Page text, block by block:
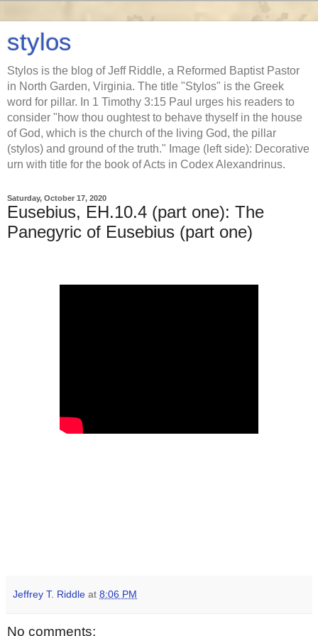
stylos
Stylos is the blog of Jeff Riddle, a Reformed Baptist Pastor
in North Garden, Virginia. The title "Stylos" is the Greek
word for pillar. In 1 Timothy 3:15 Paul urges his readers to
consider "how thou oughtest to behave thyself in the house
of God, which is the church of the living God, the pillar
(stylos) and ground of the truth." Image (left side): Decorative
urn with title for the book of Acts in Codex Alexandrinus.
Saturday, October 17, 2020
Eusebius, EH.10.4 (part one): The
Panegyric of Eusebius (part one)
Jeffrey T. Riddle at 8:06 PM
No comments: